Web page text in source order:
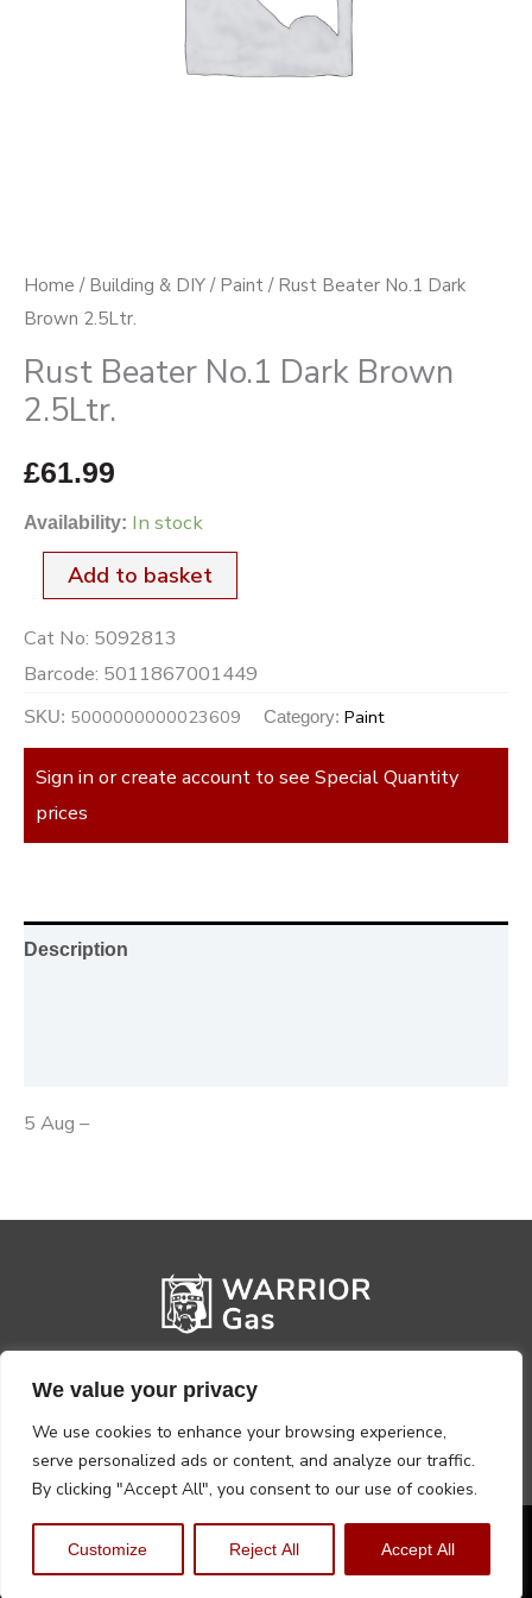
We value your privacy
We use cookies to enhance your browsing experience,
serve personalized ads or content, and analyze our traffic.
By clicking "Accept All", you consent to our use of cookies.
Customize Reject All Accept All
Home / Building & DIY / Paint / Rust Beater No.1 Dark
Brown 2.5Ltr.
Rust Beater No.1 Dark Brown
2.5Ltr.
£61.99
Availability: In stock
Add to basket
Cat No: 5092813
Barcode: 5011867001449
SKU: 5000000000023609 Category: Paint
Sign in or create account to see Special Quantity
prices
Description
5 Aug –
Privacy PolicyTerms, Conditions & Returns
Copyright @2026 Warrior Warehouse